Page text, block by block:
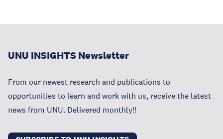
UNU INSIGHTS Newsletter
From our newest research and publications to
opportunities to learn and work with us, receive the latest
news from UNU. Delivered monthly!!